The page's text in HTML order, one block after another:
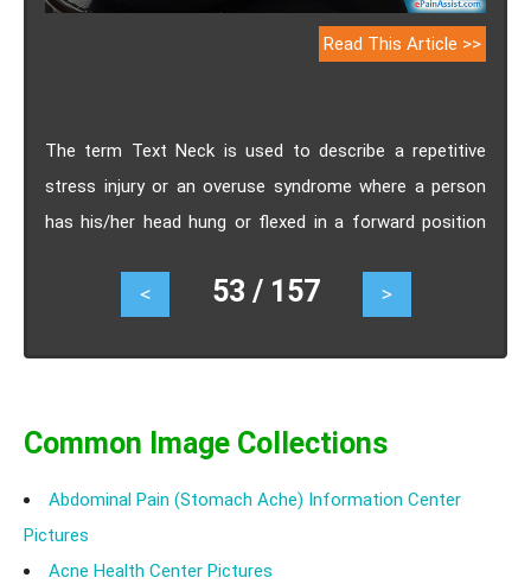
Read This Article >>
The term Text Neck is used to describe a repetitive
stress injury or an overuse syndrome where a person
has his/her head hung or flexed in a forward position
electronic device for prolonged periods of time. Know
< 53 / 157 >
Common Image Collections
Abdominal Pain (Stomach Ache) Information Center
Pictures
Acne Health Center Pictures